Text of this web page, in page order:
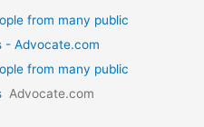
from many public
- Advocate.com
from many public
Advocate.com